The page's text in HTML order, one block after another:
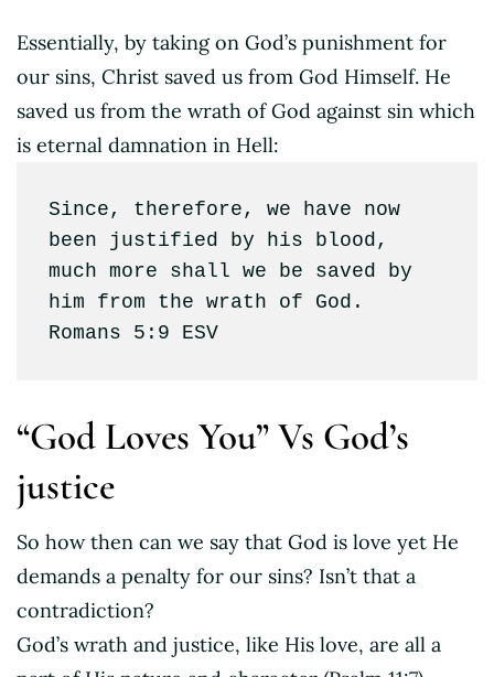
Essentially, by taking on God’s punishment for
our sins, Christ saved us from God Himself. He
saved us from the wrath of God against sin which
is eternal damnation in Hell:
Since, therefore, we have now
been justified by his blood,
much more shall we be saved by
him from the wrath of God.
Romans 5:9 ESV
“God Loves You” Vs God’s
justice
So how then can we say that God is love yet He
demands a penalty for our sins? Isn’t that a
contradiction?
God’s wrath and justice, like His love, are all a